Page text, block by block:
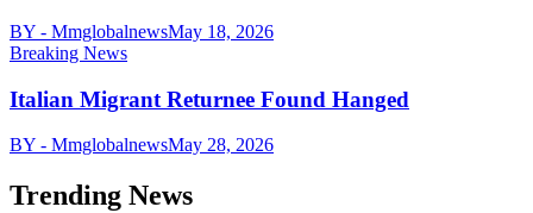
BY - MmglobalnewsMay 18, 2026
Breaking News
Italian Migrant Returnee Found Hanged
BY - MmglobalnewsMay 28, 2026
Trending News